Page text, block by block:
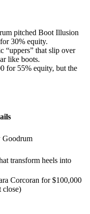
pitched Boot Illusion
30% equity.
“uppers” that slip over
like boots.
for 55% equity, but the
Goodrum
transform heels into
Corcoran for $100,000
close)